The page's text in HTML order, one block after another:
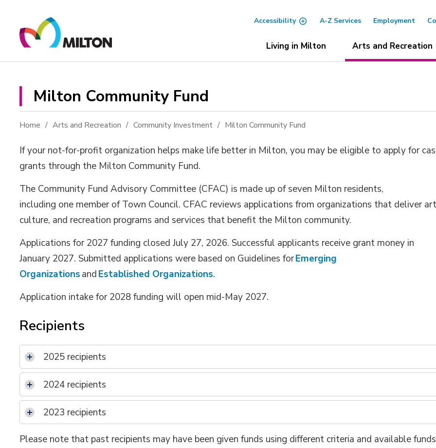
Content
Accessibility A-Z Services Employment
Living in Milton Arts and Recreation
Milton Community Fund
Home Arts and Recreation Community Investment Milton Community Fund
If your not-for-profit organization helps make life better in Milton, you may be eligible to apply for
grants through the Milton Community Fund.
The Community Fund Advisory Committee (CFAC) is made up of seven Milton residents,
including one memberofTown Council. CFAC reviews applicationsfrom organizations that deliver
culture, and recreation programs and services that benefit the Milton community.
Applications for 2027 funding closed July 27, 2026. Successful applicants receive grant money in
January 2027. Submitted applications were based on Guidelines forEmerging
Organizationsand Established Organizations.
Application intake for2028funding will open mid-May 2027.
Recipients
2025 recipients
2024 recipients
2023 recipients
Please note that past recipients may have been given funds using different criteria and available